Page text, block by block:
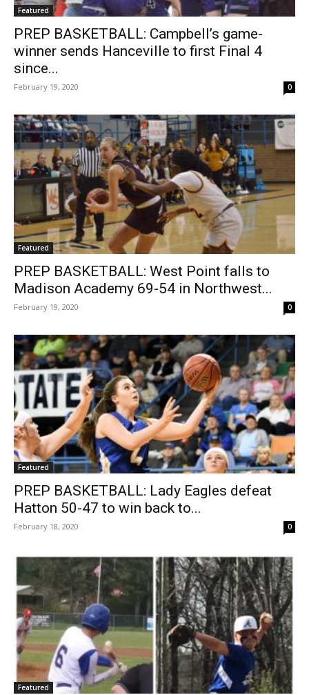
Featured
PREP BASKETBALL: Campbell’s game-
winner sends Hanceville to first Final 4
since...
February 19, 2020 0
Featured
PREP BASKETBALL: West Point falls to
Madison Academy 69-54 in Northwest...
February 19, 2020 0
Featured
PREP BASKETBALL: Lady Eagles defeat
Hatton 50-47 to win back to...
February 18, 2020 0
Featured